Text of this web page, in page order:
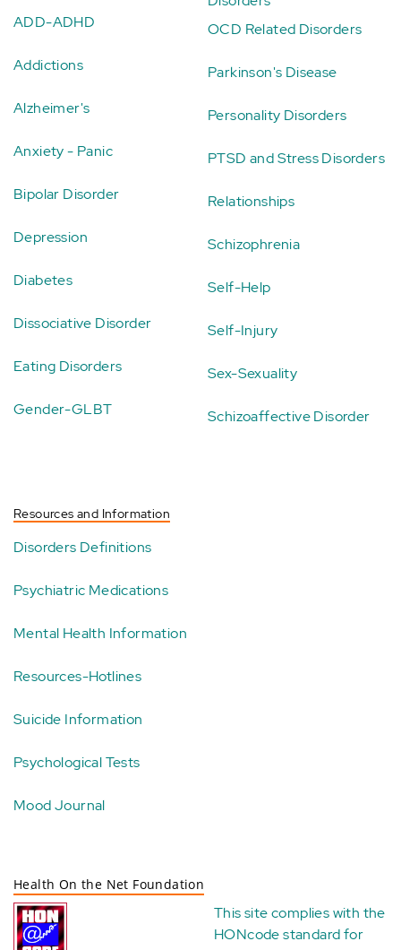
ADD-ADHD
Addictions
Alzheimer's
Anxiety - Panic
Bipolar Disorder
Depression
Diabetes
Dissociative Disorder
Eating Disorders
Gender-GLBT
OCD Related Disorders
Parkinson's Disease
Personality Disorders
PTSD and Stress Disorders
Relationships
Schizophrenia
Self-Help
Self-Injury
Sex-Sexuality
Schizoaffective Disorder
Resources and Information
Disorders Definitions
Psychiatric Medications
Mental Health Information
Resources-Hotlines
Suicide Information
Psychological Tests
Mood Journal
Health On the Net Foundation
This site complies with the
HONcode standard for